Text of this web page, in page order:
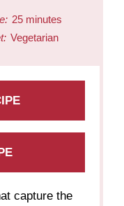
25 minutes
Vegetarian
capture the